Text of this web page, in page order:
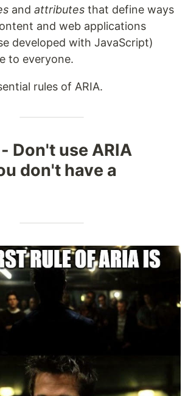
and attributes that define ways
and web applications
developed with JavaScript)
to everyone.
rules of ARIA.
Don't use ARIA
don't have a